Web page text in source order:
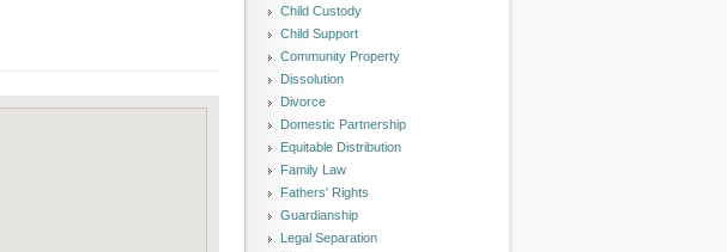
Child Custody
Child Support
Community Property
Dissolution
Divorce
Domestic Partnership
Equitable Distribution
Family Law
Fathers' Rights
Guardianship
Legal Separation